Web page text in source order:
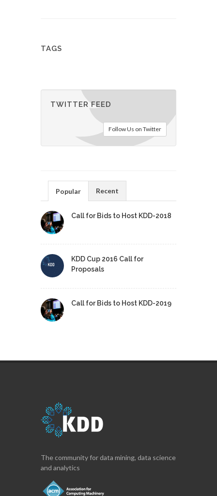
TAGS
TWITTER FEED
Follow Us on Twitter
Popular Recent
Call for Bids to Host KDD-2018
KDD Cup 2016 Call for
Proposals
Call for Bids to Host KDD-2019
The community for data mining, data science
and analytics